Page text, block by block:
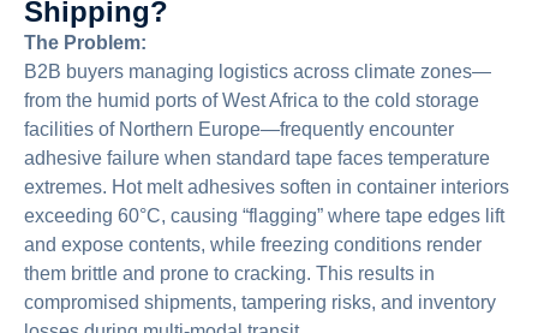
Shipping?
The Problem:
B2B buyers managing logistics across climate zones—
from the humid ports of West Africa to the cold storage
facilities of Northern Europe—frequently encounter
adhesive failure when standard tape faces temperature
extremes. Hot melt adhesives soften in container interiors
exceeding 60°C, causing “flagging” where tape edges lift
and expose contents, while freezing conditions render
them brittle and prone to cracking. This results in
compromised shipments, tampering risks, and inventory